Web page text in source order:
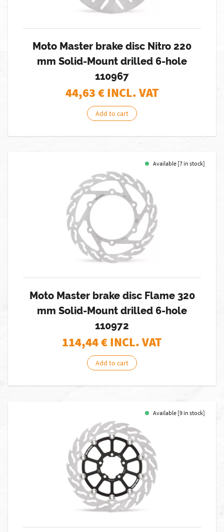
Moto Master brake disc Nitro 220
mm Solid-Mount drilled 6-hole
110967
44,63€ INCL. VAT
Add to cart
Available [7 in stock]
Moto Master brake disc Flame 320
mm Solid-Mount drilled 6-hole
110972
114,44€ INCL. VAT
Add to cart
Available [9 in stock]